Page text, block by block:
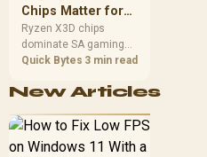
Chips Matter for
SA Gaming PC
Performance
Ryzen X3D chips
dominate SA gaming
PCs when cache-
benefit from stronger
delivery. Check monitor
refresh, GPU tier,
Quick Bytes 3 min read
New Articles